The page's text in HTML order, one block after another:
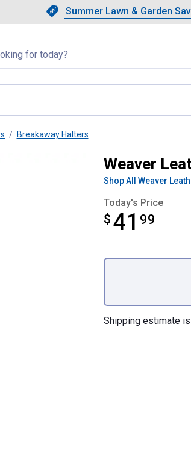
Slide 1 of 4.Summer Lawn
Summer Lawn & Garden
Showing slide
Breakaway Halters
Adjustable Halter
Weaver
Shop All Weaver
Today's Price
$ 41 99
$41.99
Product
Shipping estimate